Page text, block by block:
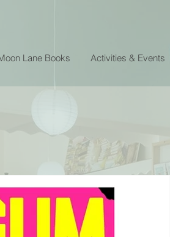
Lane Books Activities & Events